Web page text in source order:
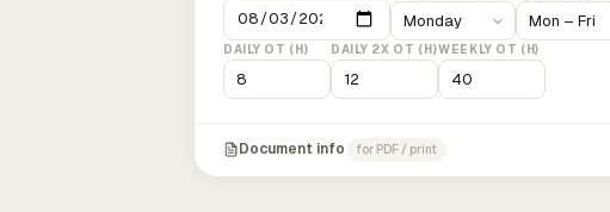
DAILY OT (H) DAILY 2X OT (H)WEEKLY OT (H)
Document info for PDF / print